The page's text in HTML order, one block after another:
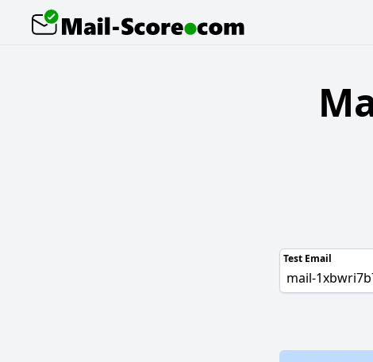
Test Email